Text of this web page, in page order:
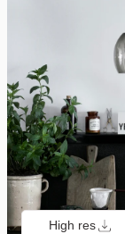
High res